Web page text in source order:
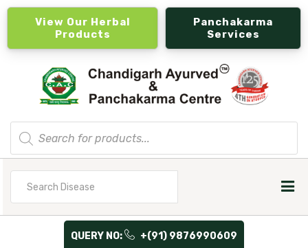
View Our Herbal
Products
Panchakarma
Services
Products
search
QUERY NO: +(91) 9876990609